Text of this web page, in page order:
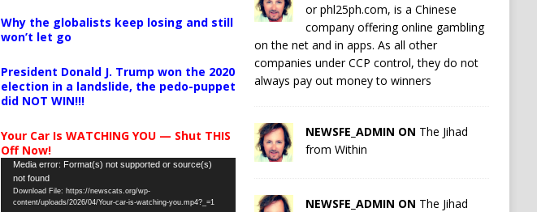
Why the globalists keep losing and still
won’t let go
President Donald J. Trump won the 2020
election in a landslide, the pedo-puppet
did NOT WIN!!!
Your Car Is WATCHING YOU — Shut THIS
Off Now!
Video
Player
Media error: Format(s) not supported or source(s)
not found
Download File: https://newscats.org/wp-
content/uploads/2026/04/Your-car-is-watching-you.mp4?_=1
or phl25ph.com, is a Chinese
company offering online gambling
on the net and in apps. As all other
companies under CCP control, they do not
always pay out money to winners
NEWSFE_ADMIN ON The Jihad
from Within
NEWSFE_ADMIN ON The Jihad